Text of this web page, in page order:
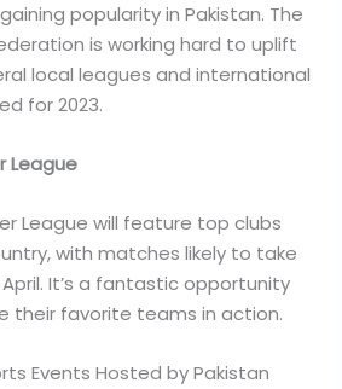
popularity in Pakistan. The
is working hard to uplift
local leagues and international
for 2023.
League
League will feature top clubs
with matches likely to take
It’s a fantastic opportunity
their favorite teams in action.
Events Hosted by Pakistan